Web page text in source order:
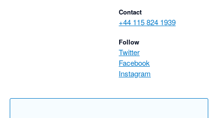
Contact
+44 115 824 1939
Follow
Twitter
Facebook
Instagram